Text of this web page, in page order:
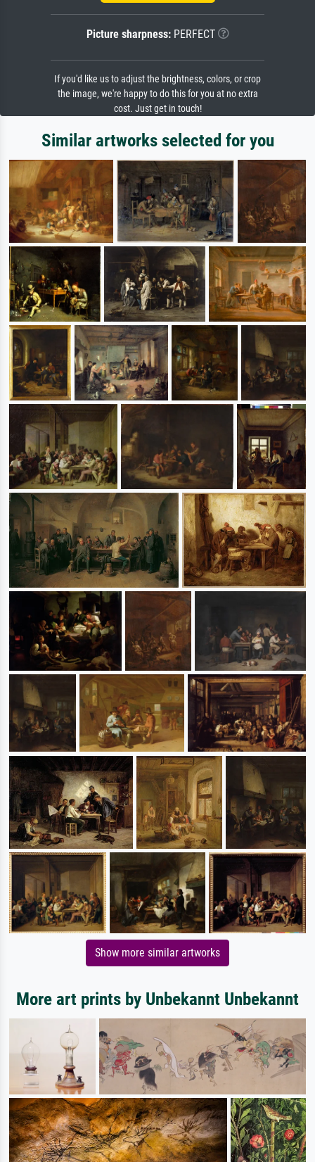
Picture sharpness:PERFECT
If you'd like us to adjust the brightness, colors, or crop
the image, we're happy to do this for you at no extra
cost. Just get in touch!
Similar artworks selected for you
Show more similar artworks
More art prints by Unbekannt Unbekannt